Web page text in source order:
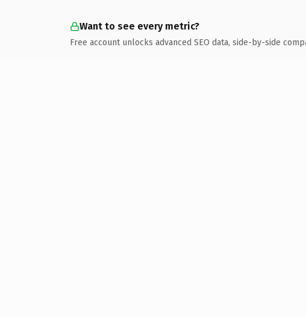
Want to see every metric?
Free account unlocks advanced SEO data, side-by-side